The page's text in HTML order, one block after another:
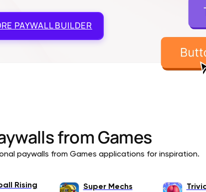
PAYWALL BUILDER
fromGames
paywalls from Games applications for inspiration.
Rising
Super Mechs